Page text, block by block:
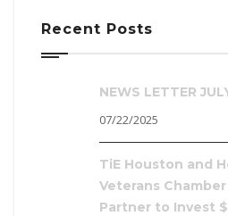
Recent Posts
NEWS LETTER
07/22/2025
TiE Houston and
Veterans
Partner to Invest